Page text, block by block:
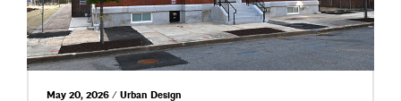
May 20, 2026 / Urban Design